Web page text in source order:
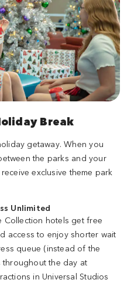
Break
getaway. When you
the parks and your
exclusive theme park
Unlimited
Collection hotels get free
access to enjoy shorter wait
queue (instead of the
throughout the day at
in Universal Studios